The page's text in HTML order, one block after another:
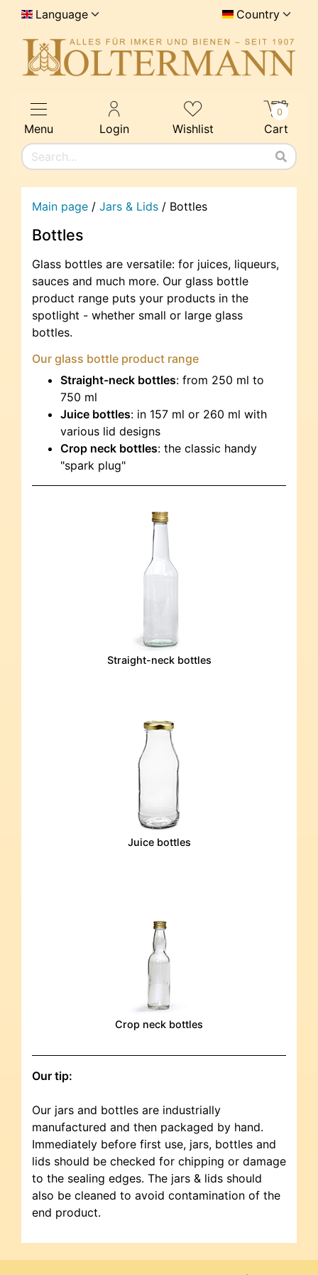
Language Country
Menu Login Wishlist Cart
0
Main page / Jars & Lids / Bottles
Bottles
Glass bottles are versatile: for juices, liqueurs,
sauces and much more. Our glass bottle
product range puts your products in the
spotlight - whether small or large glass
bottles.
Our glass bottle product range
Straight-neck bottles: from 250 ml to
750 ml
Juice bottles: in 157 ml or 260 ml with
various lid designs
Crop neck bottles: the classic handy
"spark plug"
Straight-neck bottles
Juice bottles
Crop neck bottles
Our tip:
Our jars and bottles are industrially
manufactured and then packaged by hand.
Immediately before first use, jars, bottles and
lids should be checked for chipping or damage
to the sealing edges. The jars & lids should
also be cleaned to avoid contamination of the
end product.